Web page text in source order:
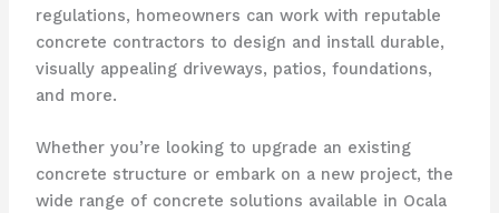
regulations, homeowners can work with reputable
concrete contractors to design and install durable,
visually appealing driveways, patios, foundations,
and more.
Whether you’re looking to upgrade an existing
concrete structure or embark on a new project, the
wide range of concrete solutions available in Ocala